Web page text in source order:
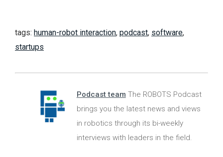
tags: human-robot interaction, podcast, software,
startups
Podcast team The ROBOTS Podcast
brings you the latest news and views
in robotics through its bi-weekly
interviews with leaders in the field.